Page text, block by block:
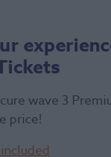
wave 3
price!